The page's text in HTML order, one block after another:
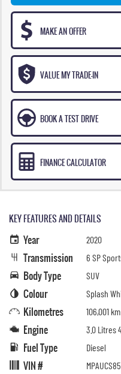
MAKE AN OFFER
VALUE MY TRADE-IN
BOOK A TEST DRIVE
FINANCE CALCULATOR
KEY FEATURES AND DETAILS
Year 2020
Transmission 6 SP
Body Type SUV
Colour Splash
Kilometres 106,001 km
Engine 3.0 Litres
Fuel Type Diesel
VIN #